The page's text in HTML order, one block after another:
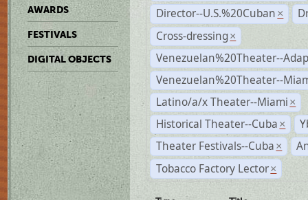
AWARDS
FESTIVALS
DIGITAL OBJECTS
Director--U.S.%20Cuban ×
Cross-dressing ×
Venezuelan%20Theater--
Venezuelan%20Theater--
Latino/a/x Theater--Miami ×
Historical Theater--Cuba ×
Theater Festivals--Cuba ×
Tobacco Factory Lector ×